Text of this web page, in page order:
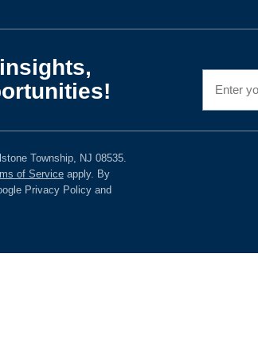
Township, NJ 08535.
of Serviceapply. By
Privacy Policy and